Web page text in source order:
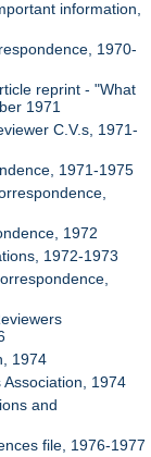
information,
1970-
reprint - "What
1971
C.V.s, 1971-
1971-1975
1972
1972-1973
1974
1974
and
file, 1976-1977